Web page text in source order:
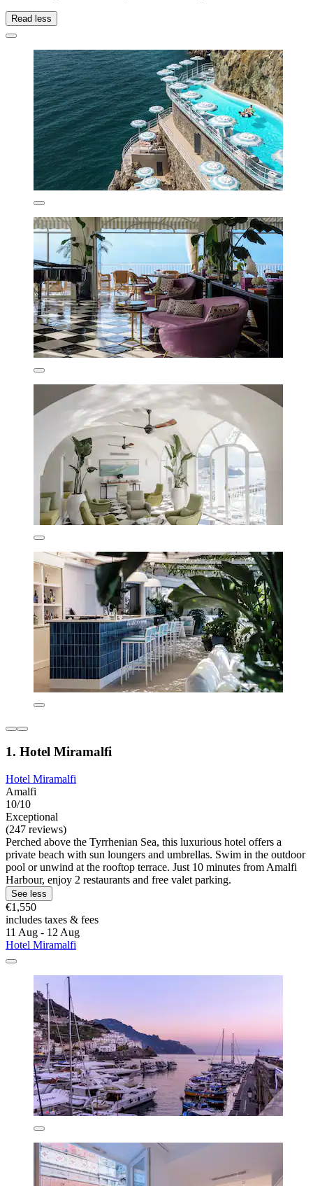
Read less
1. Hotel Miramalfi
Hotel Miramalfi
Amalfi
10/10
Exceptional
(247 reviews)
Perched above the Tyrrhenian Sea, this luxurious hotel offers a
private beach with sun loungers and umbrellas. Swim in the outdoor
pool or unwind at the rooftop terrace. Just 10 minutes from Amalfi
Harbour, enjoy 2 restaurants and free valet parking.
See less
€1,550
includes taxes & fees
11 Aug - 12 Aug
Hotel Miramalfi